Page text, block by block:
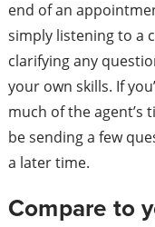
end of an
simply listening to a
clarifying any
your own skills. If
much of the agent’s
be sending a few
a later time.
Compare to